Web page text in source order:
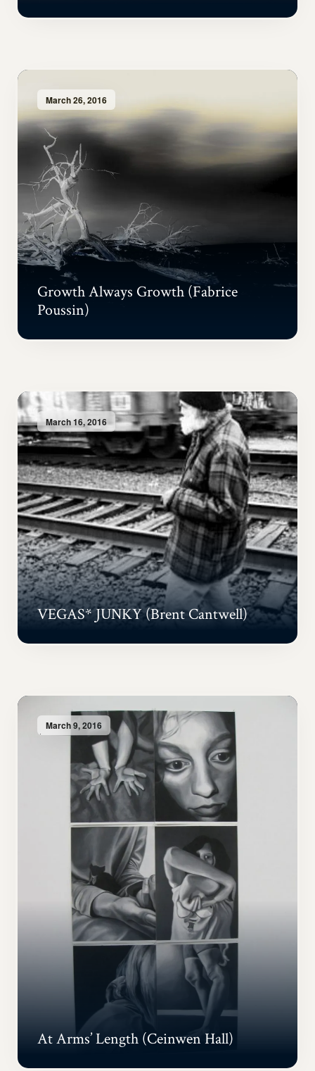
March 26, 2016
Growth Always Growth (Fabrice
Poussin)
March 16, 2016
VEGAS* JUNKY (Brent Cantwell)
March 9, 2016
At Arms’ Length (Ceinwen Hall)